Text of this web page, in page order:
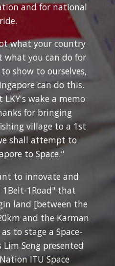
and for national
what your country
what you can do for
show to ourselves,
can do this.
LKY's wake a memo
for bringing
village to a 1st
shall attempt to
to Space."
to innovate and
1Road" that
land [between the
and the Karman
to stage a Space-
Seng presented
ITU Space